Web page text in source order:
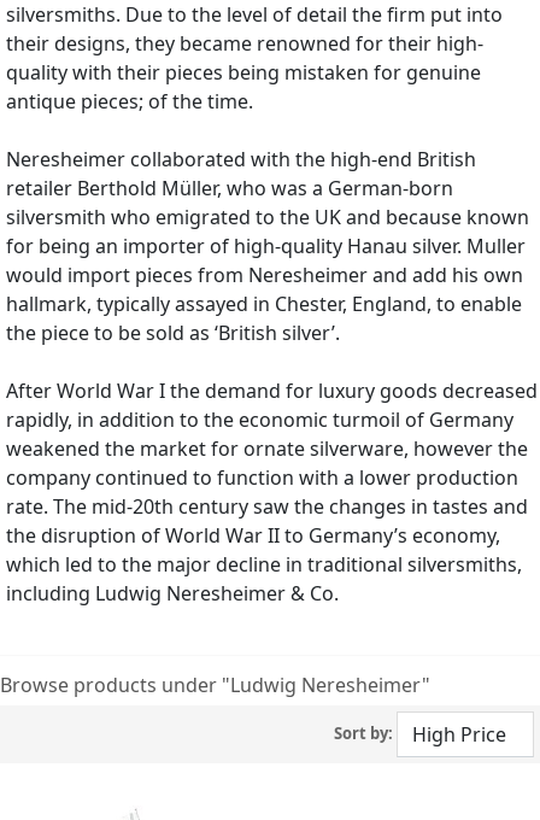
silversmiths. Due to the level of detail the firm put into
their designs, they became renowned for their high-
quality with their pieces being mistaken for genuine
antique pieces; of the time.
Neresheimer collaborated with the high-end British
retailer Berthold Müller, who was a German-born
silversmith who emigrated to the UK and because known
for being an importer of high-quality Hanau silver. Muller
would import pieces from Neresheimer and add his own
hallmark, typically assayed in Chester, England, to enable
the piece to be sold as ‘British silver’.
After World War I the demand for luxury goods decreased
rapidly, in addition to the economic turmoil of Germany
weakened the market for ornate silverware, however the
company continued to function with a lower production
rate. The mid-20th century saw the changes in tastes and
the disruption of World War II to Germany’s economy,
which led to the major decline in traditional silversmiths,
including Ludwig Neresheimer & Co.
Browse products under "Ludwig Neresheimer"
Sort by: